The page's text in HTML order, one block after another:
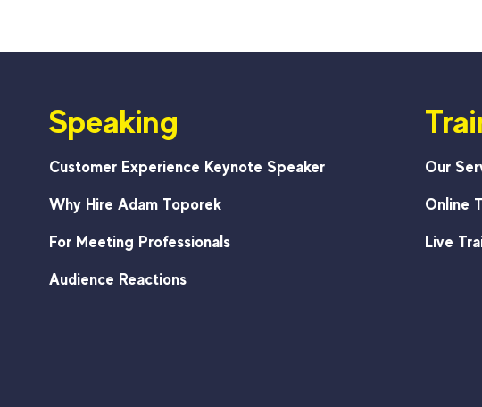
Speaking
Customer Experience Keynote Speaker
Why Hire Adam Toporek
For Meeting Professionals
Audience Reactions
Our
Online
Live